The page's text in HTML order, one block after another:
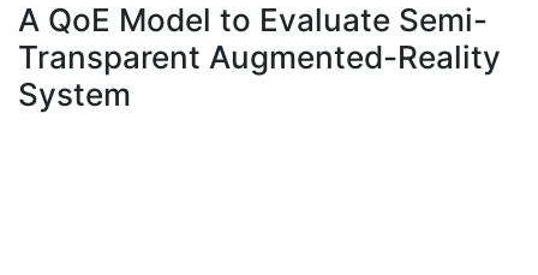
À propos
A QoE Model to Evaluate Semi-
Transparent Augmented-Reality
System